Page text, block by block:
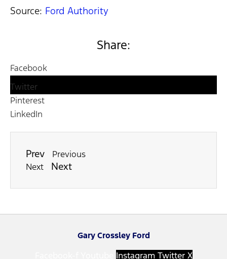
Source: Ford Authority
Share:
Facebook
Twitter
Pinterest
LinkedIn
Prev
Previous
Next
Next
Gary Crossley Ford
Instagram Twitter X